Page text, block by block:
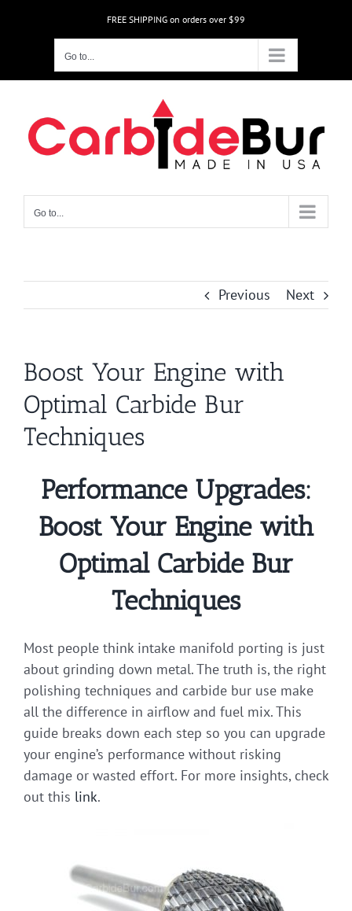
FREE SHIPPING on orders over $99
Go to...
Go to...
Previous Next
Boost Your Engine with
Optimal Carbide Bur
Techniques
Performance Upgrades:
Boost Your Engine with
Optimal Carbide Bur
Techniques
Most people think intake manifold porting is just
about grinding down metal. The truth is, the right
polishing techniques and carbide bur use make
all the difference in airflow and fuel mix. This
guide breaks down each step so you can upgrade
your engine’s performance without risking
damage or wasted effort. For more insights, check
out this link.